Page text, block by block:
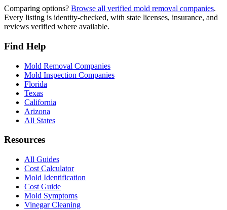
Comparing options? Browse all verified mold removal companies.
Every listing is identity-checked, with state licenses, insurance, and
reviews verified where available.
Find Help
Mold Removal Companies
Mold Inspection Companies
Florida
Texas
California
Arizona
All States
Resources
All Guides
Cost Calculator
Mold Identification
Cost Guide
Mold Symptoms
Vinegar Cleaning